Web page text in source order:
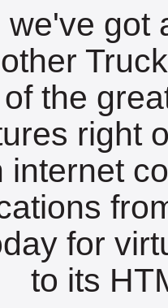
got
the
right
internet
for
to its